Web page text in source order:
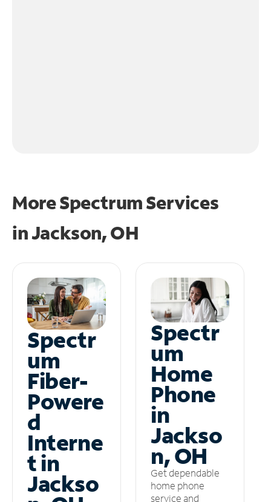
More Spectrum Services
inJackson, OH
Spectr
um
Fiber-
Powere
d
Interne
t in
Jackso
Spectr
um
Home
Phone
in
Jackso
n, OH
Get dependable
home phone
service and